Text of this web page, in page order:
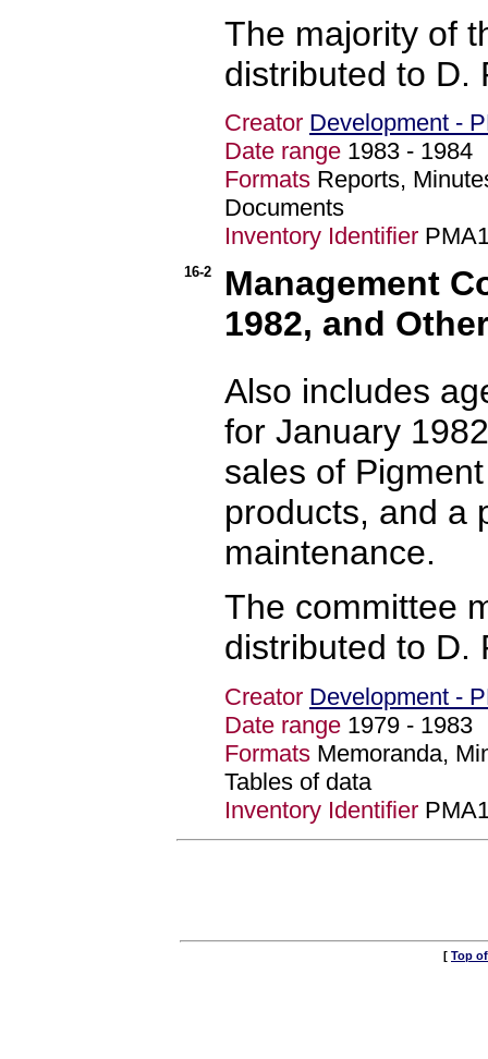
The majority of
distributed to D.
Creator Development -
Date range 1983 -
Formats Reports,
Documents
Inventory Identifier
16-2
Management
1982, and
Also includes
for January
sales of
products, and a
maintenance.
The committee
distributed to D.
Creator Development -
Date range 1979 -
Formats Memoranda,
Tables of data
Inventory Identifier
[ Top